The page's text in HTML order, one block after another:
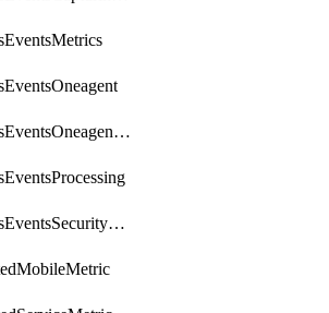
BusinessEventsOneagentOutgoing
BusinessEventsSecurityContext